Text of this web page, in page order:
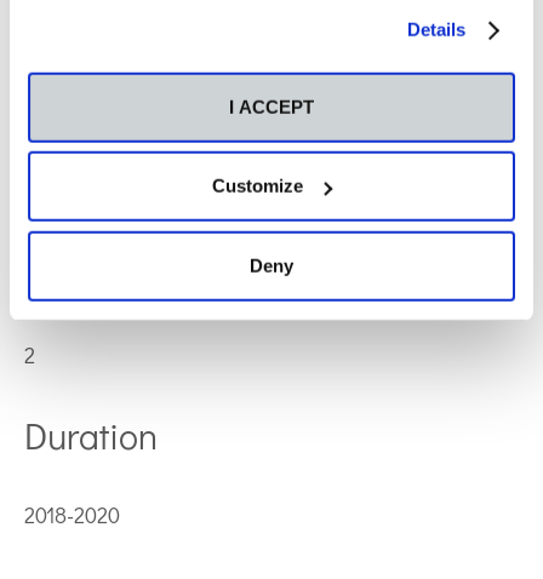
Details
I ACCEPT
Customize
Deny
Financial entity
NIH/ University of Alabama (USA)
2
Duration
2018-2020